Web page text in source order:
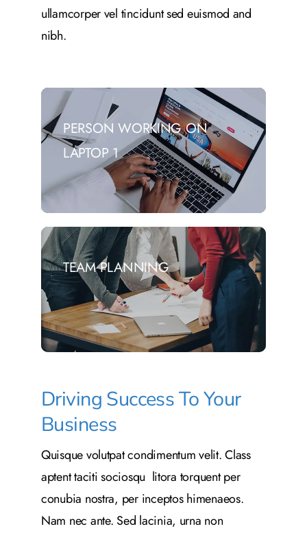
ullamcorper vel tincidunt sed euismod and
nibh.
PERSON WORKING ON
LAPTOP 1
TEAM PLANNING
Driving Success To Your
Business
Quisque volutpat condimentum velit. Class
aptent taciti sociosqu litora torquent per
conubia nostra, per inceptos himenaeos.
Nam nec ante. Sed lacinia, urna non